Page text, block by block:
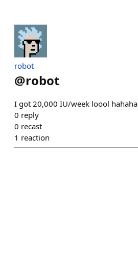
robot
@robot
I got 20,000 IU/week loool hahaha
0 reply
0 recast
1 reaction